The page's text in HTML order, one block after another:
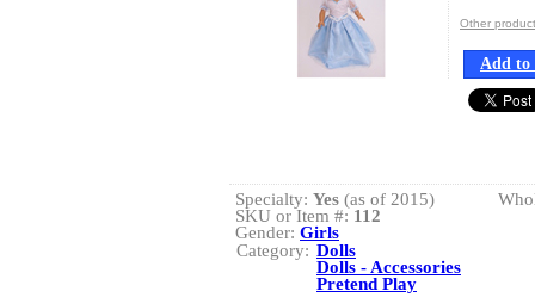
Other
Add to
Specialty: Yes (as of 2015)
SKU or Item #: 112
Gender: Girls
Category: Dolls
Dolls - Accessories
Pretend Play